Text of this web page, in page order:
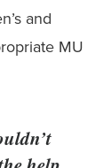
and
MU